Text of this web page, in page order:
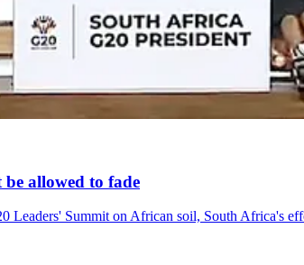
allowed to fade
Leaders' Summit on African soil, South Africa's